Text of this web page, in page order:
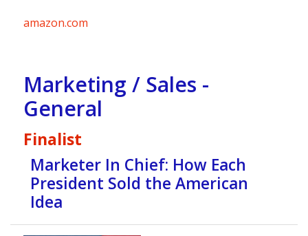
amazon.com
Marketing / Sales -
General
Finalist
Marketer In Chief: How Each
President Sold the American
Idea